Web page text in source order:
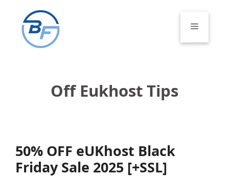
content
Menu
Off Eukhost Tips
50% OFF eUKhost Black
Friday Sale 2025 [+SSL]